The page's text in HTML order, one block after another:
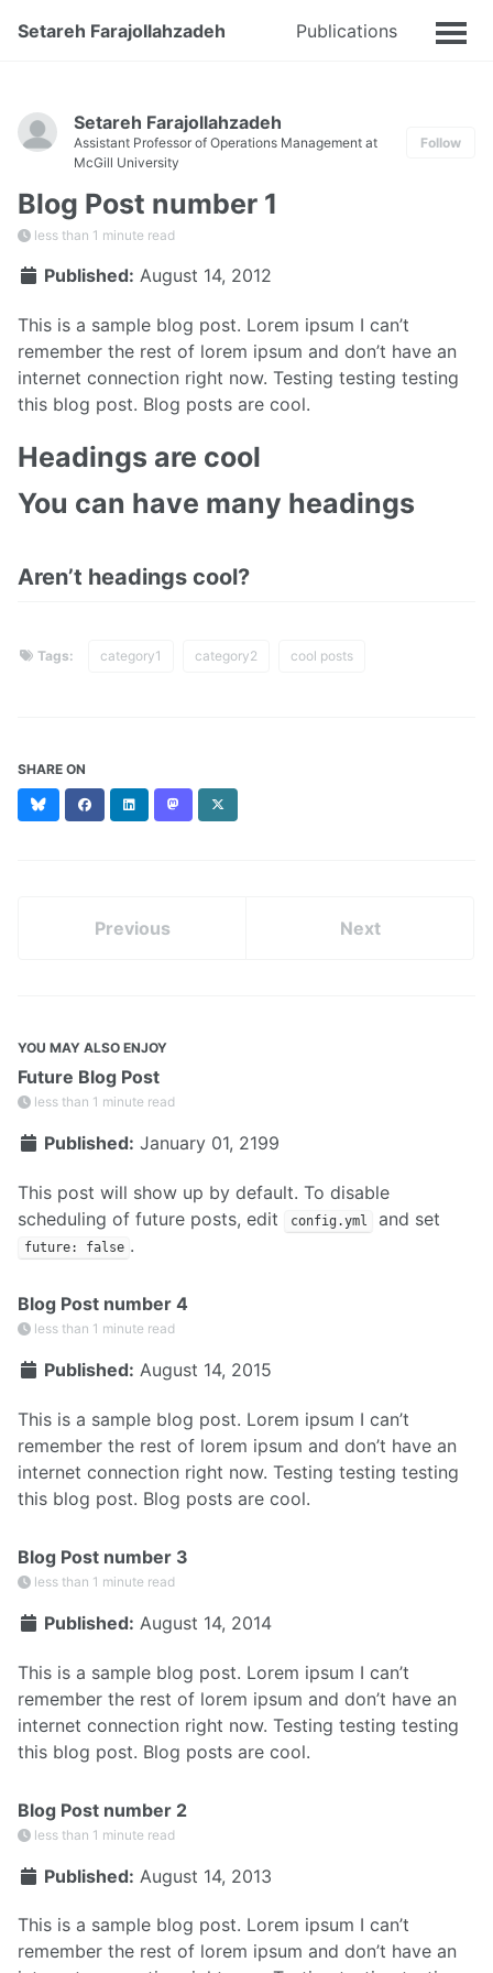
Setareh Farajollahzadeh Publications Talks
Setareh Farajollahzadeh
Assistant Professor of Operations Management at
McGill University
Follow
Blog Post number 1
less than 1 minute read
Published: August 14, 2012
This is a sample blog post. Lorem ipsum I can’t
remember the rest of lorem ipsum and don’t have an
internet connection right now. Testing testing testing
this blog post. Blog posts are cool.
Headings are cool
You can have many headings
Aren’t headings cool?
Tags: category1 category2 cool posts
SHARE ON
BlueskyFacebookLinkedIn Mastodon
(formerly
Previous Next
YOU MAY ALSO ENJOY
Future Blog Post
less than 1 minute read
Published: January 01, 2199
This post will show up by default. To disable
scheduling of future posts, edit
config.yml and set
future: false .
Blog Post number 4
less than 1 minute read
Published: August 14, 2015
This is a sample blog post. Lorem ipsum I can’t
remember the rest of lorem ipsum and don’t have an
internet connection right now. Testing testing testing
this blog post. Blog posts are cool.
Blog Post number 3
less than 1 minute read
Published: August 14, 2014
This is a sample blog post. Lorem ipsum I can’t
remember the rest of lorem ipsum and don’t have an
internet connection right now. Testing testing testing
this blog post. Blog posts are cool.
Blog Post number 2
less than 1 minute read
Published: August 14, 2013
This is a sample blog post. Lorem ipsum I can’t
remember the rest of lorem ipsum and don’t have an